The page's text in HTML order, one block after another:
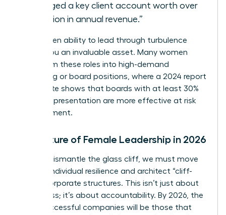
salvaged a key client account worth over
$5 million in annual revenue.”
This proven ability to lead through turbulence
makes you an invaluable asset. Many women
pivot from these roles into high-demand
consulting or board positions, where a 2024 report
by Deloitte shows that boards with at least 30%
female representation are more effective at risk
management.
The Future of Female Leadership in 2026
To truly dismantle the glass cliff, we must move
beyond individual resilience and architect “cliff-
proof” corporate structures. This isn’t just about
awareness; it’s about accountability. By 2026, the
most successful companies will be those that